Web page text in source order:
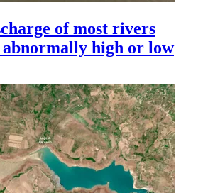
of most rivers
high or low